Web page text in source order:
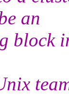
an
block